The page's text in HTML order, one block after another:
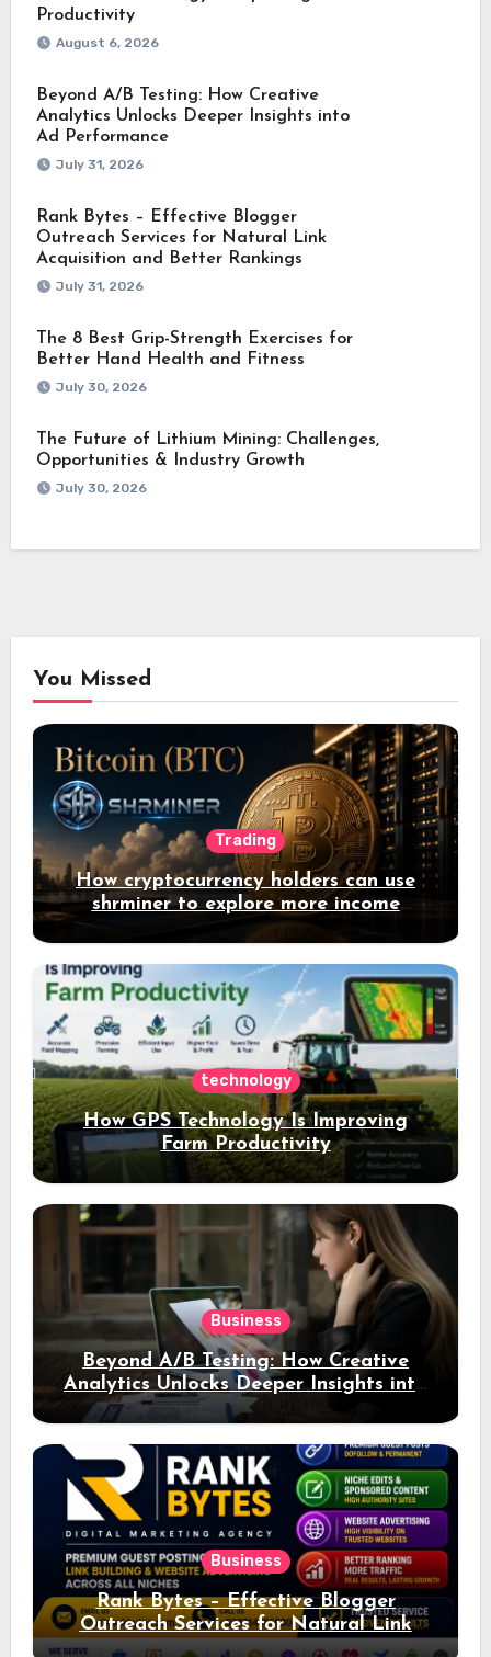
Productivity
August 6, 2026
Beyond A/B Testing: How Creative
Analytics Unlocks Deeper Insights into
Ad Performance
July 31, 2026
Rank Bytes – Effective Blogger
Outreach Services for Natural Link
Acquisition and Better Rankings
July 31, 2026
The 8 Best Grip-Strength Exercises for
Better Hand Health and Fitness
July 30, 2026
The Future of Lithium Mining: Challenges,
Opportunities & Industry Growth
July 30, 2026
You Missed
Trading
How cryptocurrency holders can use
shrminer to explore more income
opportunities and easily Easily achieve
a 4% daily increase in your digital
assets
technology
How GPS Technology Is Improving
Farm Productivity
Business
Beyond A/B Testing: How Creative
Analytics Unlocks Deeper Insights into
Ad Performance
Business
Rank Bytes – Effective Blogger
Outreach Services for Natural Link
Acquisition and Better Rankings